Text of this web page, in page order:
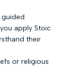
guided
apply Stoic
their
or religious